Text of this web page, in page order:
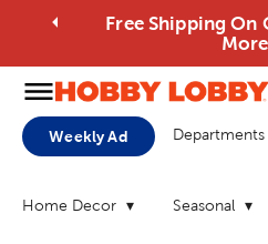
Free Shipping On
Weekly Ad Departments
Home Decor Seasonal